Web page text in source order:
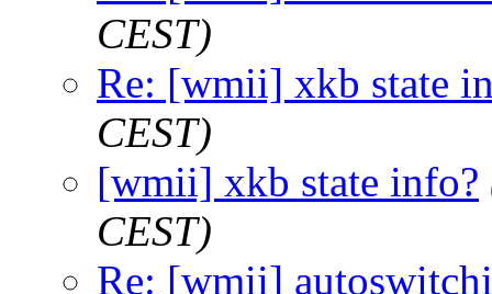
CEST)
Re: [wmii] xkb state
CEST)
[wmii] xkb state info?
CEST)
Re: [wmii]